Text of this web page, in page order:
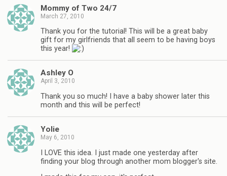
Mommy of Two 24/7
March 27, 2010
Thank you for the tutorial! This will be a great baby
gift for my girlfriends that all seem to be having boys
this year!
Ashley O
April 3, 2010
Thank you so much! I have a baby shower later this
month and this will be perfect!
Yolie
May 6, 2010
I LOVE this idea. I just made one yesterday after
finding your blog through another mom blogger's site.